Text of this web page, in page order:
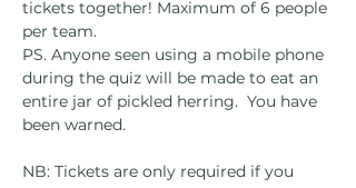
tickets together! Maximum of 6 people
per team.
PS. Anyone seen using a mobile phone
during the quiz will be made to eat an
entire jar of pickled herring.  You have
been warned.
NB: Tickets are only required if you